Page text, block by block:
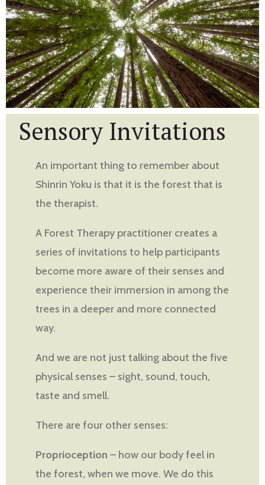
Sensory Invitations
An important thing to remember about
Shinrin Yoku is that it is the forest that is
the therapist.
A Forest Therapy practitioner creates a
series of invitations to help participants
become more aware of their senses and
experience their immersion in among the
trees in a deeper and more connected
way.
And we are not just talking about the five
physical senses – sight, sound, touch,
taste and smell.
There are four other senses:
Proprioception – how our body feel in
the forest, when we move. We do this